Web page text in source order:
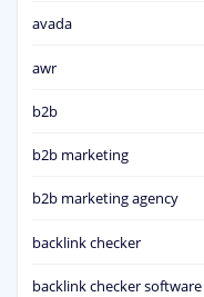
avada
awr
b2b
b2b marketing
b2b marketing agency
backlink checker
backlink checker software